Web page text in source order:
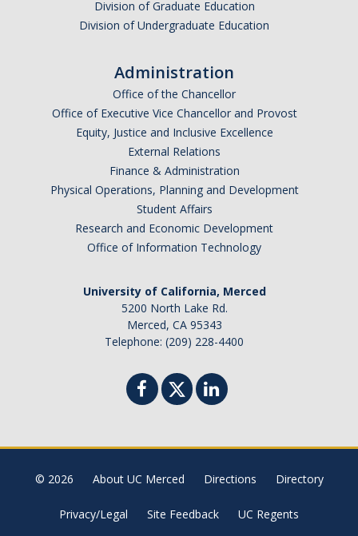
Argentina
Botswana
Brazil
Chile
Costa Rica
Denmark
Iceland
Division of Graduate Education
Division of Undergraduate Education
Administration
Office of the Chancellor
Office of Executive Vice Chancellor and Provost
Equity, Justice and Inclusive Excellence
External Relations
Finance & Administration
Physical Operations, Planning and Development
Student Affairs
Research and Economic Development
Office of Information Technology
University of California, Merced
5200 North Lake Rd.
Merced, CA 95343
Telephone: (209) 228-4400
© 2026 About UC Merced Directions Directory
Privacy/Legal Site Feedback UC Regents